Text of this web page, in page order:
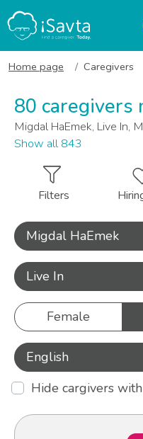
Home page Caregivers
80 caregivers
Migdal HaEmek, Live In,
Show all 843
Filters
Migdal HaEmek
Live In
Female
English
Hide cargivers